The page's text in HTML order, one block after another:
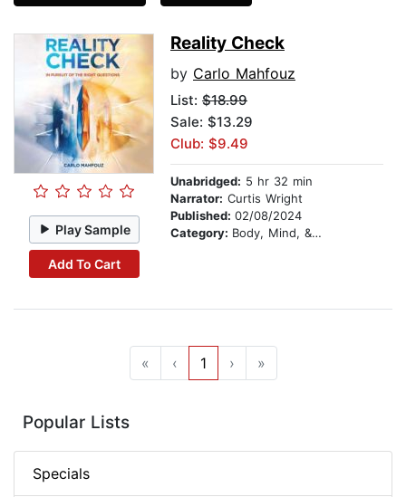
Play Sample
Add To Cart
Reality Check
by Carlo Mahfouz
List: $18.99
Sale: $13.29
Club: $9.49
Unabridged: 5 hr 32 min
Narrator: Curtis Wright
Published: 02/08/2024
Category: Body, Mind, & Spirit
« ‹ 1 › »
Popular Lists
Specials